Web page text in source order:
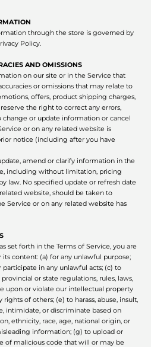
through the store is governed by
Policy.
AND OMISSIONS
on our site or in the Service that
or omissions that may relate to
offers, product shipping charges,
the right to correct any errors,
change or update information or cancel
or on any related website is
notice (including after you have
amend or clarify information in the
including without limitation, pricing
law. No specified update or refresh date
website, should be taken to
Service or on any related website has
set forth in the Terms of Service, you are
content: (a) for any unlawful purpose;
in any unlawful acts; (c) to
or state regulations, rules, laws,
upon or violate our intellectual property
of others; (e) to harass, abuse, insult,
intimidate, or discriminate based on
ethnicity, race, age, national origin, or
information; (g) to upload or
of malicious code that will or may be